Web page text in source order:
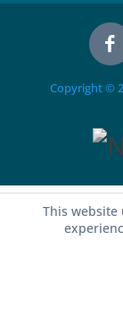
Copyright ©
This website